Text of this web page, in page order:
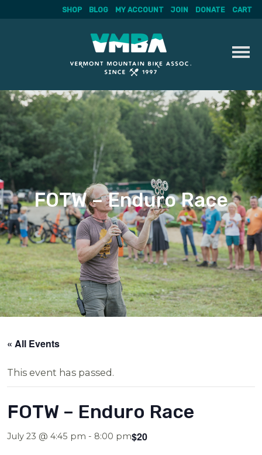
Skip
to
content
SHOP BLOG MY ACCOUNT JOIN DONATE CART
FOTW – Enduro Race
« All Events
This event has passed.
FOTW – Enduro Race
July 23 @ 4:45 pm - 8:00 pm$20